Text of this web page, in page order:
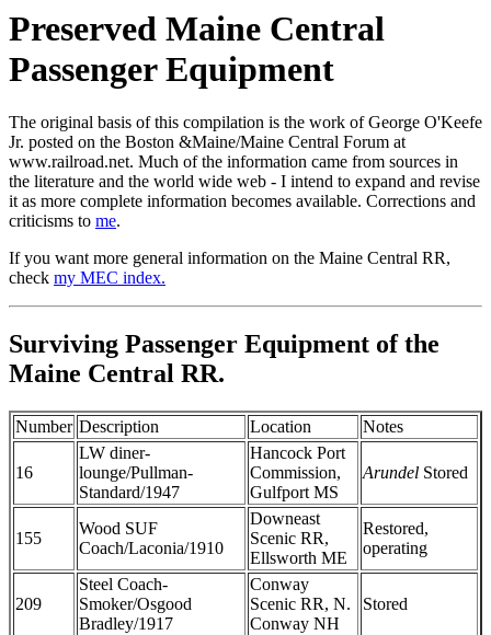
Preserved Maine Central
Passenger Equipment
The original basis of this compilation is the work of George O'Keefe
Jr. posted on the Boston &Maine/Maine Central Forum at
www.railroad.net. Much of the information came from sources in
the literature and the world wide web - I intend to expand and revise
it as more complete information becomes available. Corrections and
criticisms to me.
If you want more general information on the Maine Central RR,
check my MEC index.
Surviving Passenger Equipment of the
Maine Central RR.
Number Description Location Notes
16
LW diner-
lounge/Pullman-
Standard/1947
Hancock Port
Commission,
Gulfport MS
Arundel Stored
155
Wood SUF
Coach/Laconia/1910
Downeast
Scenic RR,
Ellsworth ME
Restored,
operating
209
Steel Coach-
Smoker/Osgood
Bradley/1917
Conway
Scenic RR, N.
Conway NH
Stored